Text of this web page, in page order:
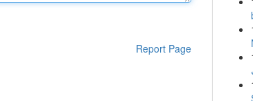
Report Page